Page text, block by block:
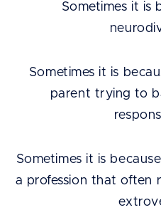
Sometimes it is
Sometimes it is
parent trying to
Sometimes it is
a profession that often